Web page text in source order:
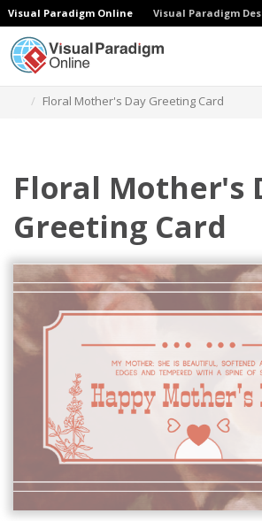
Visual Paradigm Online Visual Paradigm
Floral Mother's Day Greeting Card
Floral Mother's
Greeting Card